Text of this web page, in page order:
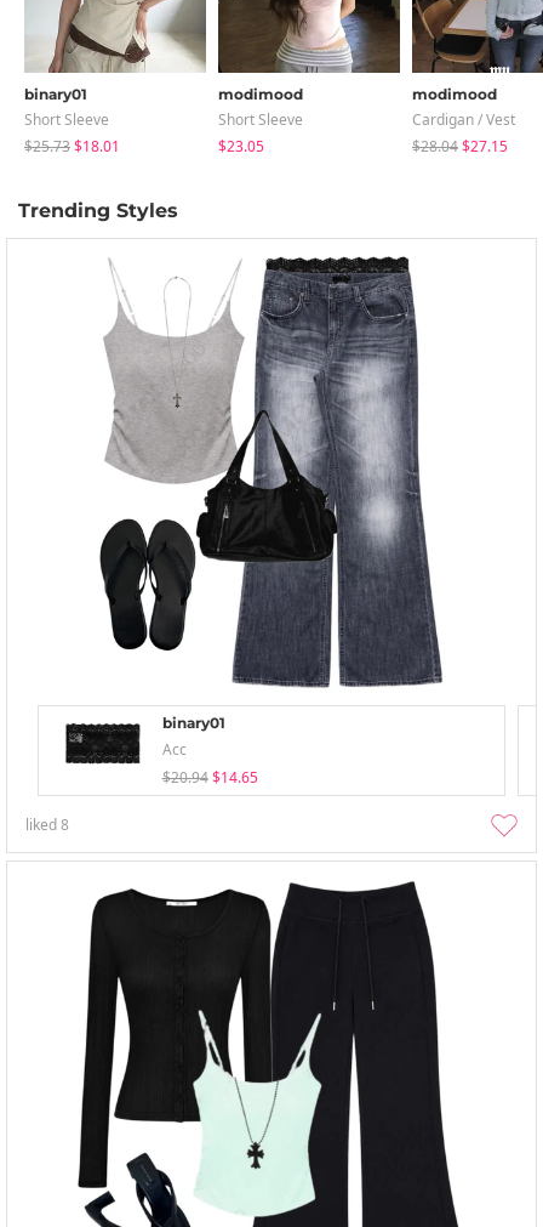
binary01
Short Sleeve
$25.73$18.01
modimood
Short Sleeve
$23.05
modimood
Cardigan / Vest
$28.04$27.15
Trending Styles
binary01
Acc
$20.94 $14.65
liked8